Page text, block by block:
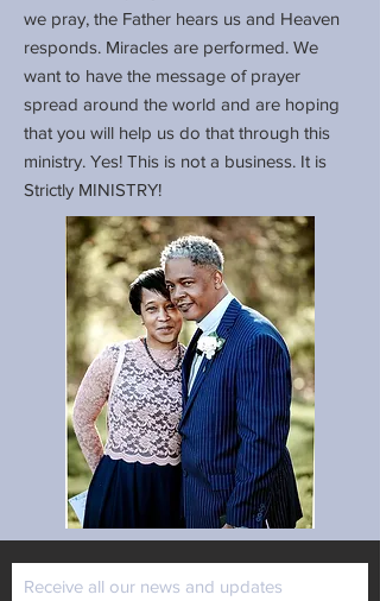
we pray, the Father hears us and Heaven
responds. Miracles are performed. We
want to have the message of prayer
spread around the world and are hoping
that you will help us do that through this
ministry. Yes! This is not a business. It is
Strictly MINISTRY!
Receive all our news and updates